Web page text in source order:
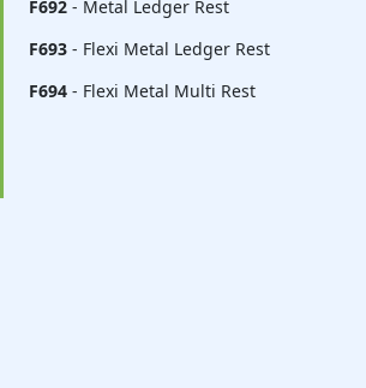
F692- Metal Ledger Rest
F693- Flexi Metal Ledger Rest
F694- Flexi Metal Multi Rest